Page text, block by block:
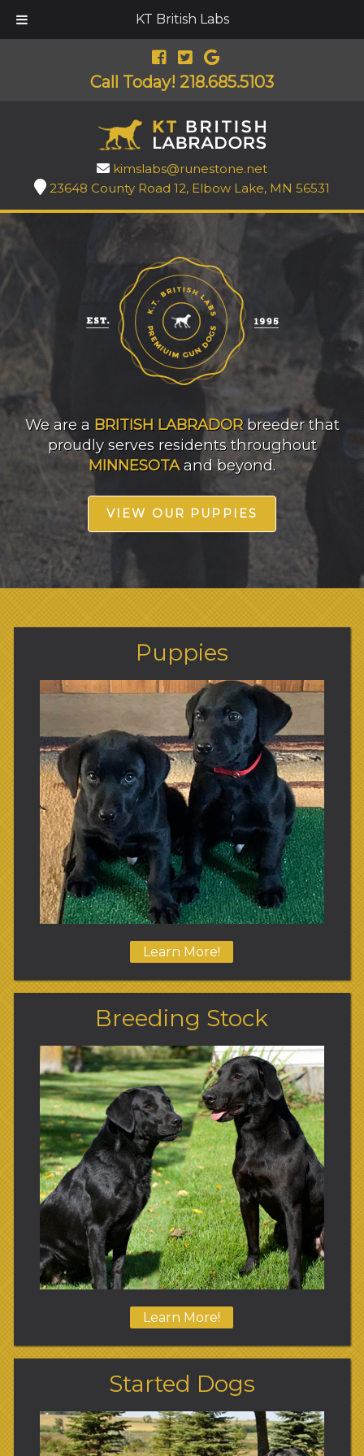
KT British Labs
Call Today! 218.685.5103
kimslabs@runestone.net
23648 County Road 12, Elbow Lake, MN 56531
We are a BRITISH LABRADORbreeder that
proudly serves residents throughout
MINNESOTAand beyond.
VIEW OUR PUPPIES
Puppies
Learn More!
Breeding Stock
Learn More!
Started Dogs